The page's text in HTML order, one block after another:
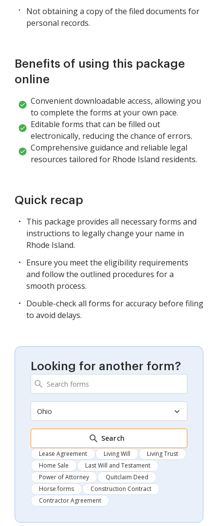
Not obtaining a copy of the filed documents for
personal records.
Benefits of using this package
online
Convenient downloadable access, allowing you
to complete the forms at your own pace.
Editable forms that can be filled out
electronically, reducing the chance of errors.
Comprehensive guidance and reliable legal
resources tailored for Rhode Island residents.
Quick recap
This package provides all necessary forms and
instructions to legally change your name in
Rhode Island.
Ensure you meet the eligibility requirements
and follow the outlined procedures for a
smooth process.
Double-check all forms for accuracy before filing
to avoid delays.
Looking for another form?
Ohio
Search
Lease Agreement Living Will
Living Trust
Home Sale
Last Will and Testament
Power of Attorney
Quitclaim Deed
Horse forms
Construction Contract
Contractor Agreement